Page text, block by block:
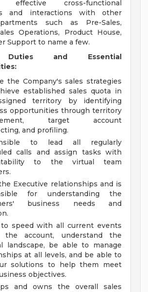
effective cross-functional
and interactions with other
such as Pre-Sales,
Operations, Product House,
Support to name a few.
Duties and Essential
the Company's sales strategies
established sales quota in
territory by identifying
opportunities through territory
target account
and profiling.
to lead all regularly
calls and assign tasks with
to the virtual team
Executive relationships and is
for understanding the
business needs and
speed with all current events
the account, understand the
landscape, be able to manage
at all levels, and be able to
solutions to help them meet
objectives.
and owns the overall sales